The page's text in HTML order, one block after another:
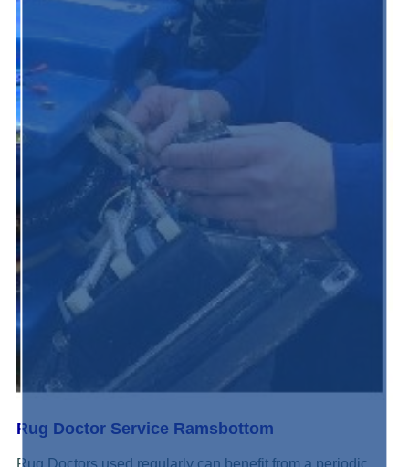
Rug Doctor Service Ramsbottom
Rug Doctors used regularly can benefit from a periodic